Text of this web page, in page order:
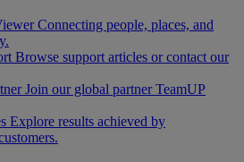
Connecting people, places, and
Browse support articles or contact our
Join our global partner TeamUP
Explore results achieved by